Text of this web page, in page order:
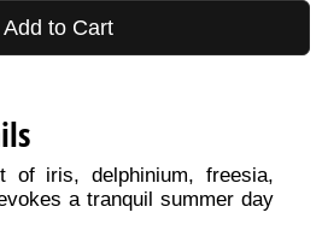
Add to Cart
of iris, delphinium, freesia,
a tranquil summer day